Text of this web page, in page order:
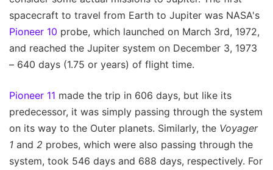
spacecraft to travel from Earth to Jupiter was NASA's
Pioneer 10 probe, which launched on March 3rd, 1972,
and reached the Jupiter system on December 3, 1973
– 640 days (1.75 or years) of flight time.
Pioneer 11 made the trip in 606 days, but like its
predecessor, it was simply passing through the system
on its way to the Outer planets. Similarly, the Voyager
1 and 2 probes, which were also passing through the
system, took 546 days and 688 days, respectively. For